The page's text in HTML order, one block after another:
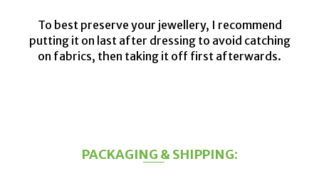
To best preserve your jewellery, I recommend
putting it on last after dressing to avoid catching
on fabrics, then taking it off first afterwards.
PACKAGING & SHIPPING: